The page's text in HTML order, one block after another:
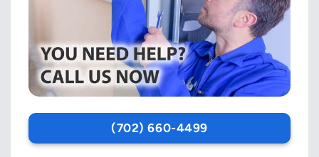
(702) 660-4499